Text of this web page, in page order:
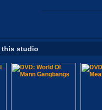
this studio